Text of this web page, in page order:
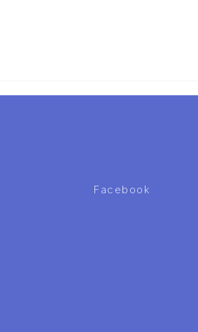
Facebook